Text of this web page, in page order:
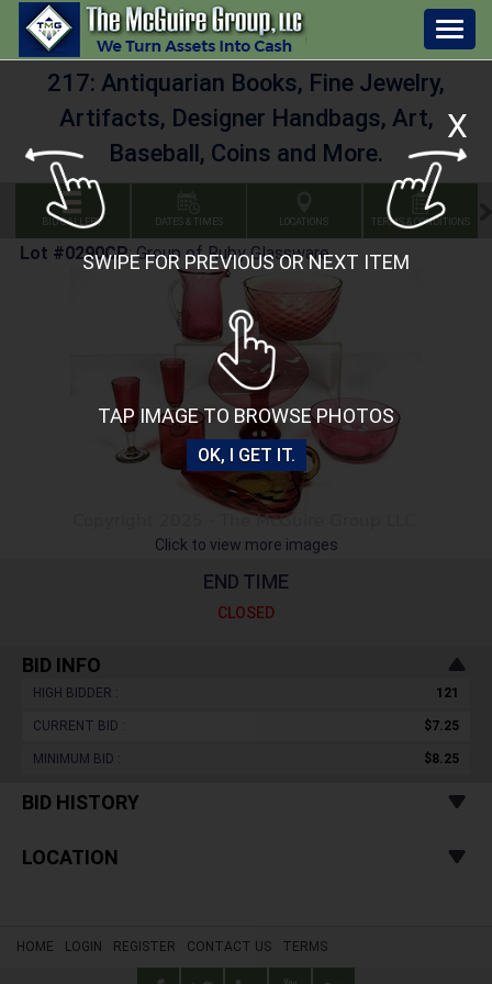
X
SWIPE FOR PREVIOUS OR NEXT ITEM
TAP IMAGE TO BROWSE PHOTOS
OK, I GET IT.
217: Antiquarian Books, Fine Jewelry,
Artifacts, Designer Handbags, Art,
Baseball, Coins and More.
BID GALLERY DATES & TIMES LOCATIONS TERMS & CONDITIONS
Lot #0290CP:Group of Ruby Glassware
Click to view more images
END TIME
CLOSED
BID INFO
HIGH BIDDER : 121
CURRENT BID : $7.25
MINIMUM BID : $8.25
BID HISTORY
LOCATION
HOME LOGIN REGISTER CONTACT US TERMS